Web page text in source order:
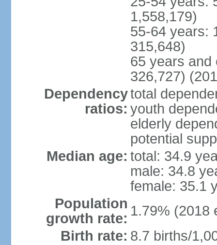
1,558,179)
55-64 years:
315,648)
65 years and
326,727)
Dependency
ratios:
total
youth
elderly
potential
Median age: total: 34.9
male: 34.8
female: 35.1
Population
growth rate: 1.79% (2018
Birth rate: 8.7 births/